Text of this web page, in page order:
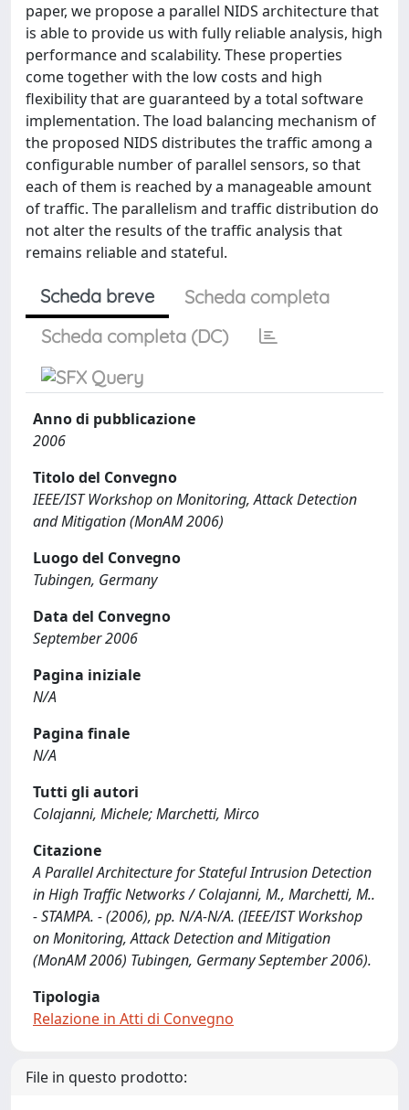
paper, we propose a parallel NIDS architecture that
is able to provide us with fully reliable analysis, high
performance and scalability. These properties
come together with the low costs and high
flexibility that are guaranteed by a total software
implementation. The load balancing mechanism of
the proposed NIDS distributes the traffic among a
configurable number of parallel sensors, so that
each of them is reached by a manageable amount
of traffic. The parallelism and traffic distribution do
not alter the results of the traffic analysis that
remains reliable and stateful.
Scheda breve
Scheda completa
Scheda completa (DC)
Anno di pubblicazione
2006
Titolo del Convegno
IEEE/IST Workshop on Monitoring, Attack Detection
and Mitigation (MonAM 2006)
Luogo del Convegno
Tubingen, Germany
Data del Convegno
September 2006
Pagina iniziale
N/A
Pagina finale
N/A
Tutti gli autori
Colajanni, Michele; Marchetti, Mirco
Citazione
A Parallel Architecture for Stateful Intrusion Detection
in High Traffic Networks / Colajanni, M., Marchetti, M..
- STAMPA. - (2006), pp. N/A-N/A. (IEEE/IST Workshop
on Monitoring, Attack Detection and Mitigation
(MonAM 2006) Tubingen, Germany September 2006).
Tipologia
Relazione in Atti di Convegno
File in questo prodotto: